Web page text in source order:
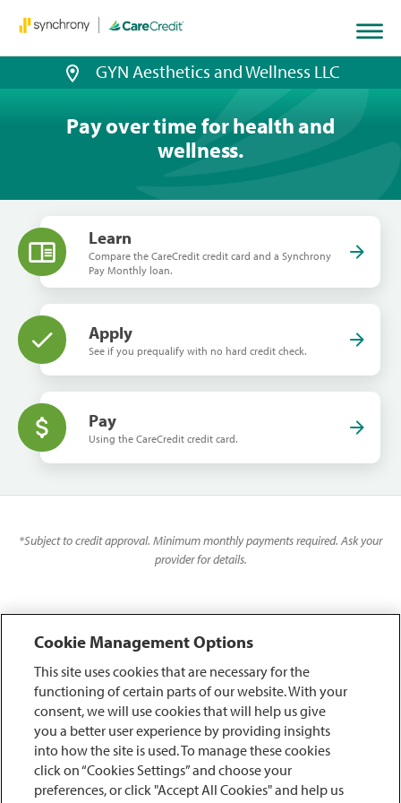
GYN Aesthetics and Wellness LLC
Pay over time for health and
wellness.
Learn
Compare the CareCredit credit card and a Synchrony
Pay Monthly loan.
Apply
See if you prequalify with no hard credit check.
Pay
Using the CareCredit credit card.
*Subject to credit approval. Minimum monthly payments required. Ask your
provider for details.
Cookie Management Options
This site uses cookies that are necessary for the
functioning of certain parts of our website. With your
consent, we will use cookies that will help us give
you a better user experience by providing insights
into how the site is used. To manage these cookies
click on “Cookies Settings” and choose your
preferences, or click "Accept All Cookies" and help us